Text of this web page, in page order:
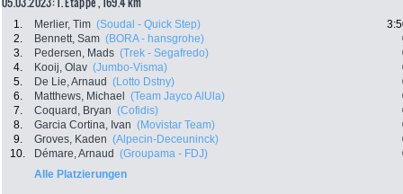
1. Merlier, Tim (Soudal - Quick Step)
2.
Bennett, Sam (BORA - hansgrohe)
3.
Pedersen, Mads (Trek - Segafredo)
4.
Kooij, Olav (Jumbo-Visma)
5.
De Lie, Arnaud (Lotto Dstny)
6.
Matthews, Michael (Team Jayco AlUla)
7.
Coquard, Bryan (Cofidis)
8.
Garcia Cortina, Ivan (Movistar Team)
9.
Groves, Kaden (Alpecin-Deceuninck)
10.
Démare, Arnaud (Groupama - FDJ)
Alle Platzierungen